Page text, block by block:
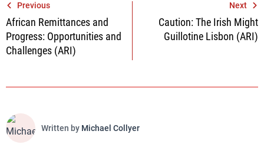
Post
navigation
Previous
African Remittances and
Progress: Opportunities and
Challenges (ARI)
Next
Caution: The Irish Might
Guillotine Lisbon (ARI)
Written by Michael Collyer